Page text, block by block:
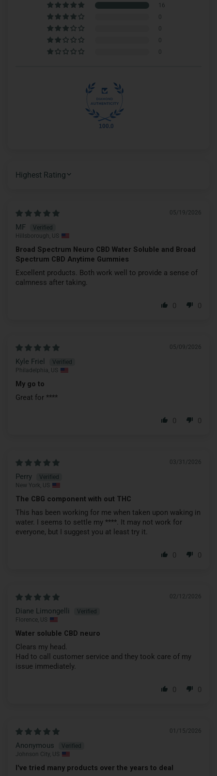
16
0
0
0
0
100.0
SORT BY
05/19/2026
MF
Hillsborough, US
Broad Spectrum Neuro CBD Water Soluble and Broad
Spectrum CBD Anytime Gummies
Excellent products. Both work well to provide a sense of
calmness after taking.
0 0
05/09/2026
Kyle Friel
Philadelphia, US
My go to
Great for ****
0 0
03/31/2026
Perry
New York, US
The CBG component with out THC
This has been working for me when taken upon waking in
water. I seems to settle my ****. It may not work for
everyone, but I suggest you at least try it.
0 0
02/12/2026
Diane Limongelli
Florence, US
Water soluble CBD neuro
Clears my head.
Had to call customer service and they took care of my
issue immediately.
0 0
01/15/2026
Anonymous
Johnson City, US
I've tried many products over the years to deal